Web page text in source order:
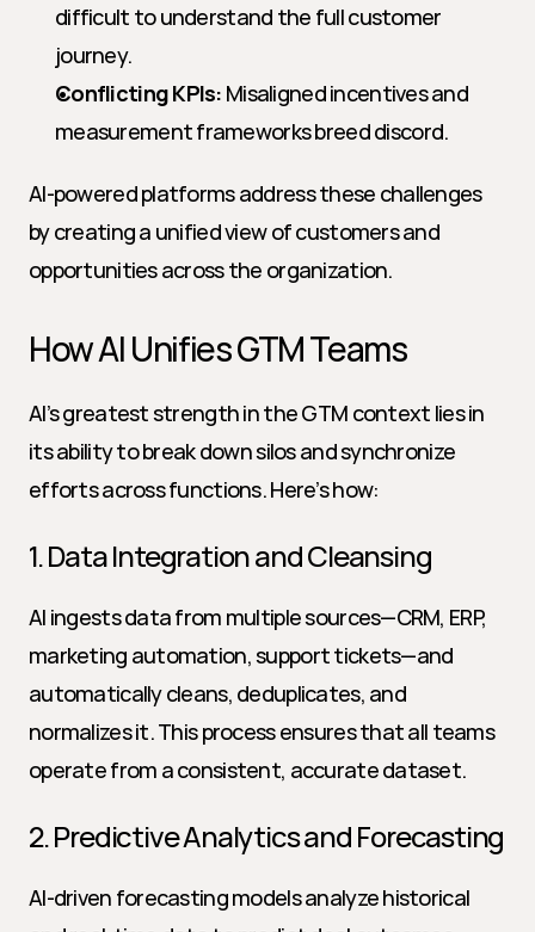
difficult to understand the full customer
journey.
Conflicting KPIs: Misaligned incentives and
measurement frameworks breed discord.
AI-powered platforms address these challenges
by creating a unified view of customers and
opportunities across the organization.
How AI Unifies GTM Teams
AI’s greatest strength in the GTM context lies in
its ability to break down silos and synchronize
efforts across functions. Here’s how:
1. Data Integration and Cleansing
AI ingests data from multiple sources—CRM, ERP,
marketing automation, support tickets—and
automatically cleans, deduplicates, and
normalizes it. This process ensures that all teams
operate from a consistent, accurate dataset.
2. Predictive Analytics and Forecasting
AI-driven forecasting models analyze historical